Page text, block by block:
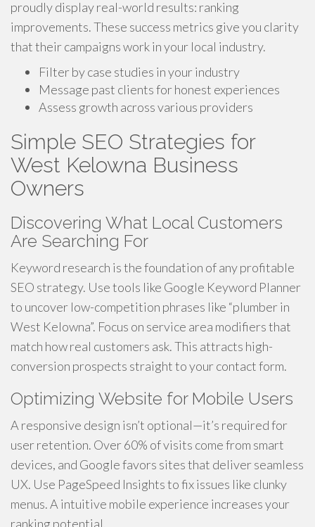
proudly display real-world results: ranking
improvements. These success metrics give you clarity
that their campaigns work in your local industry.
Filter by case studies in your industry
Message past clients for honest experiences
Assess growth across various providers
Simple SEO Strategies for
West Kelowna Business
Owners
Discovering What Local Customers
Are Searching For
Keyword research is the foundation of any profitable
SEO strategy. Use tools like Google Keyword Planner
to uncover low-competition phrases like “plumber in
West Kelowna”. Focus on service area modifiers that
match how real customers ask. This attracts high-
conversion prospects straight to your contact form.
Optimizing Website for Mobile Users
A responsive design isn’t optional—it’s required for
user retention. Over 60% of visits come from smart
devices, and Google favors sites that deliver seamless
UX. Use PageSpeed Insights to fix issues like clunky
menus. A intuitive mobile experience increases your
ranking potential.